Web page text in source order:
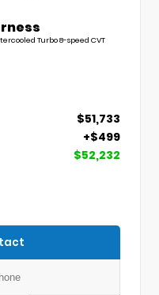
Turbo 8-speed CVT
$51,733
+$499
$52,232